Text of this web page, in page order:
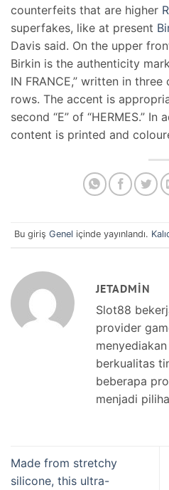
counterfeits that are higher
superfakes, like at present
Davis said. On the upper
Birkin is the authenticity
IN FRANCE,” written in
rows. The accent is
second “E” of “HERMES.”
content is printed and
Bu giriş Genel içinde yayınlandı.
JETADMIN
Slot88
provider
berkualitas
beberapa
menjadi
Made from stretchy
silicone, this ultra-